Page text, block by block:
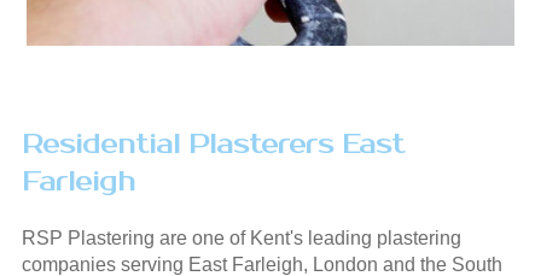
Residential Plasterers East
Farleigh
RSP Plastering are one of Kent's leading plastering
companies serving East Farleigh, London and the South